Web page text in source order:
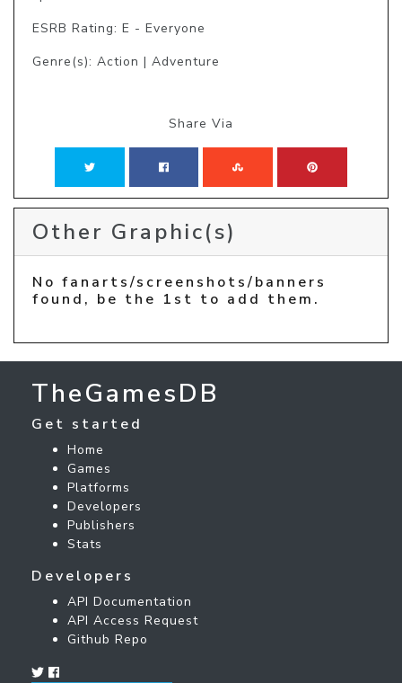
ESRB Rating: E - Everyone
Genre(s): Action | Adventure
Share Via
Other Graphic(s)
No fanarts/screenshots/banners
found, be the 1st to add them.
TheGamesDB
Get started
Home
Games
Platforms
Developers
Publishers
Stats
Developers
API Documentation
API Access Request
Github Repo